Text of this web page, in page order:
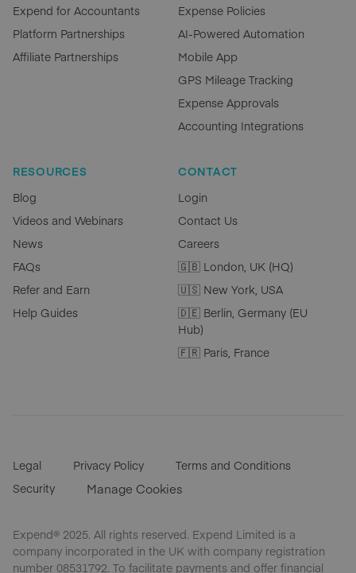
Expend for Accountants
Platform Partnerships
Affiliate Partnerships
Expense Policies
AI-Powered Automation
Mobile App
GPS Mileage Tracking
Expense Approvals
Accounting Integrations
RESOURCES
Blog
Videos and Webinars
News
FAQs
Refer and Earn
Help Guides
CONTACT
Login
Contact Us
Careers
🇬🇧 London, UK (HQ)
🇺🇸 New York, USA
🇩🇪 Berlin, Germany (EU
Hub)
🇫🇷 Paris, France
Legal Privacy Policy
Terms and Conditions
Security
Manage Cookies
Expend® 2025. All rights reserved. Expend Limited is a
company incorporated in the UK with company registration
number 08531792. To facilitate payments and offer financial